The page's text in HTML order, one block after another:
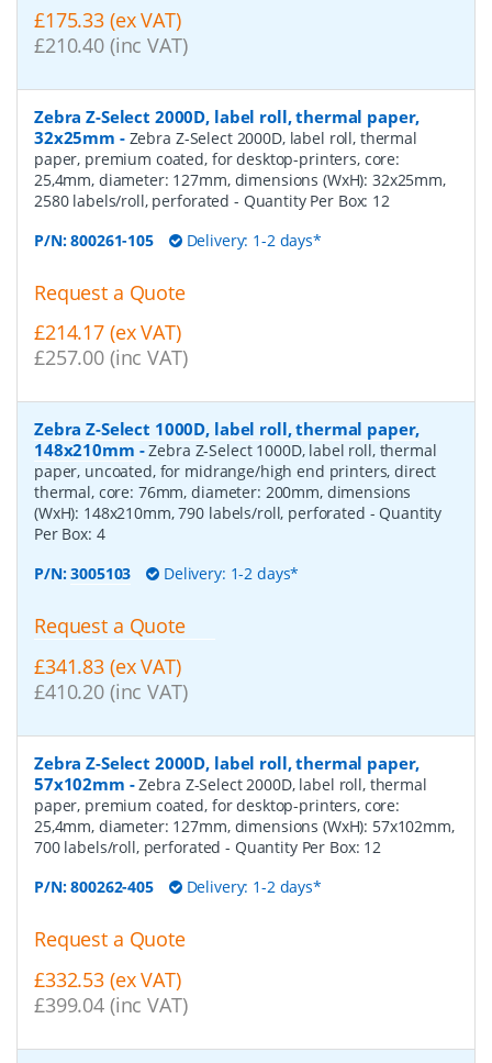
£175.33 (ex VAT)
£210.40 (inc VAT)
Zebra Z-Select 2000D, label roll, thermal paper,
32x25mm - Zebra Z-Select 2000D, label roll, thermal
paper, premium coated, for desktop-printers, core:
25,4mm, diameter: 127mm, dimensions (WxH): 32x25mm,
2580 labels/roll, perforated - Quantity Per Box: 12
P/N:800261-105 Delivery: 1-2 days*
Request a Quote
£214.17 (ex VAT)
£257.00 (inc VAT)
Zebra Z-Select 1000D, label roll, thermal paper,
148x210mm -Zebra Z-Select 1000D, label roll, thermal
paper, uncoated, for midrange/high end printers, direct
thermal, core: 76mm, diameter: 200mm, dimensions
(WxH): 148x210mm, 790 labels/roll, perforated - Quantity
Per Box: 4
P/N:3005103 Delivery: 1-2 days*
Request a Quote
£341.83 (ex VAT)
£410.20 (inc VAT)
Zebra Z-Select 2000D, label roll, thermal paper,
57x102mm -Zebra Z-Select 2000D, label roll, thermal
paper, premium coated, for desktop-printers, core:
25,4mm, diameter: 127mm, dimensions (WxH): 57x102mm,
700 labels/roll, perforated- Quantity Per Box: 12
P/N:800262-405 Delivery: 1-2 days*
Request a Quote
£332.53 (ex VAT)
£399.04 (inc VAT)